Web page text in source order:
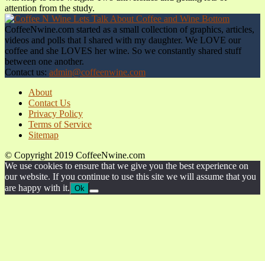
attention from the study.
CoffeeNwine.com started as a small collection of graphics, articles,
videos and polls that I shared with my daughter. We LOVE our
coffee and she LOVES her wine. So we constantly shared stuff
between one another.
Contact us: admin@coffeenwine.com
About
Contact Us
Privacy Policy
Terms of Service
Sitemap
© Copyright 2019 CoffeeNwine.com
We use cookies to ensure that we give you the best experience on
our website. If you continue to use this site we will assume that you
are happy with it. Ok